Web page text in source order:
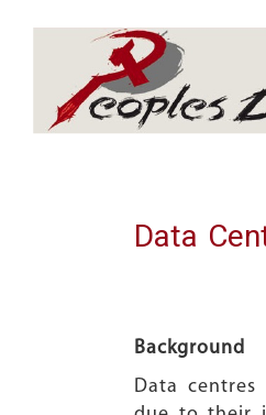
Data
Background
Data